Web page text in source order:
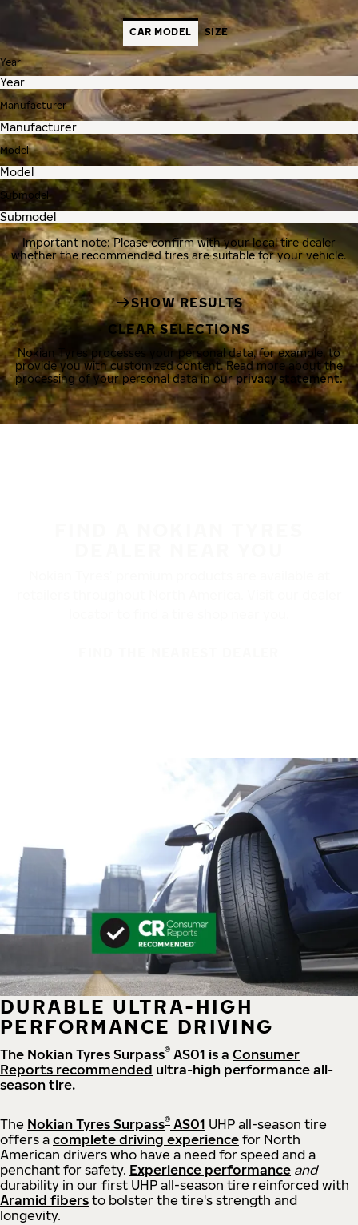
CAR MODEL SIZE
Year
Manufacturer
Model
Submodel
Important note: Please confirm with your local tire dealer
whether the recommended tires are suitable for your vehicle.
SHOW RESULTS
CLEAR SELECTIONS
Nokian Tyres processes your personal data, for example, to
provide you with customized content. Read more about the
processing of your personal data in ourprivacy statement.
DURABLE ULTRA-HIGH
PERFORMANCE DRIVING
The Nokian Tyres Surpass® AS01 is a Consumer
Reports recommended ultra-high performance all-
season tire.
The Nokian Tyres Surpass® AS01 UHP all-season tire
offers a complete driving experience for North
American drivers who have a need for speed and a
penchant for safety. Experience performance and
durability in our first UHP all-season tire reinforced with
Aramid fibers to bolster the tire's strength and
longevity.